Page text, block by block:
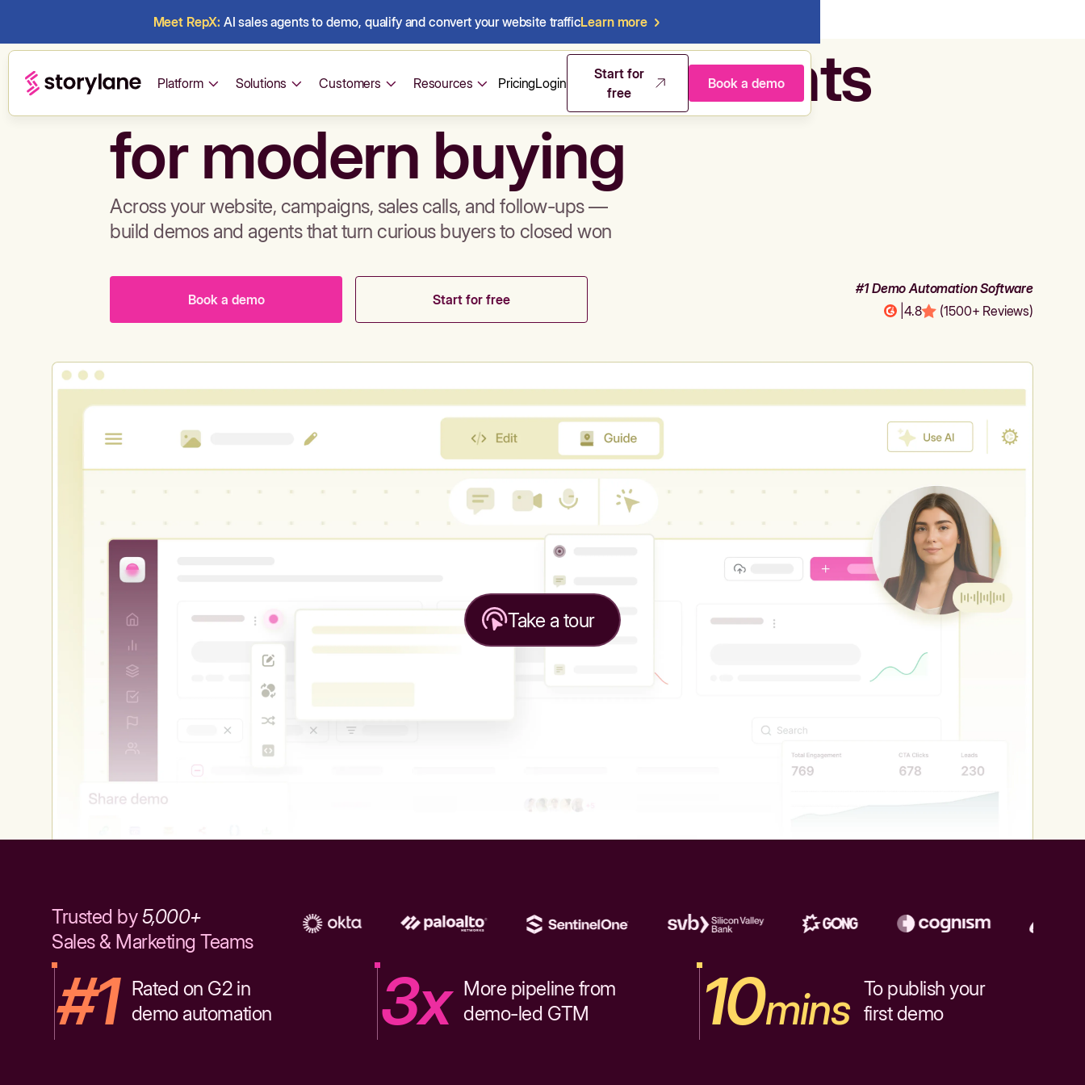
Meet RepX: AI sales agents to demo, qualify and convert your website trafficLearn more
Platform Solutions Customers Resources PricingLogin
Start for
free
Book a demo
Build demos & sales agents
for modern buying
Across your website, campaigns, sales calls, and follow-ups —
build demos and agents that turn curious buyers to closed won
Book a demo Start for free
#1 Demo Automation Software
4.8 (1500+ Reviews)
Take a tour
Trusted by5,000+
Sales & Marketing Teams
#1 Rated on G2 in
demo automation
3x More pipeline from
demo-led GTM
10mins To publish your
first demo